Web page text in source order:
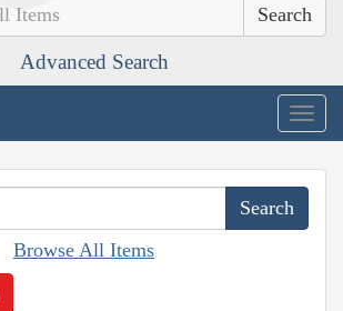
Advanced Search
Browse All Items